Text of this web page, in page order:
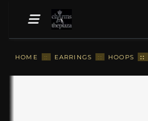
HOME :: EARRINGS :: HOOPS ::